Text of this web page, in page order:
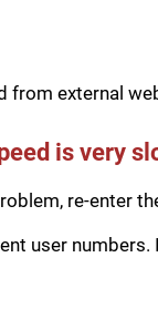
from external
is very
re-enter
user